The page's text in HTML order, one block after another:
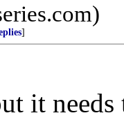
]
it